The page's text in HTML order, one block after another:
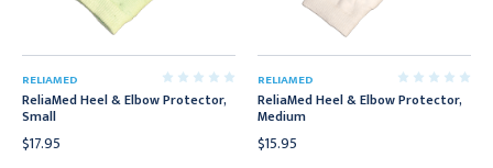
RELIAMED
ReliaMed Heel & Elbow Protector,
Small
$17.95
RELIAMED
ReliaMed Heel & Elbow Protector,
Medium
$15.95